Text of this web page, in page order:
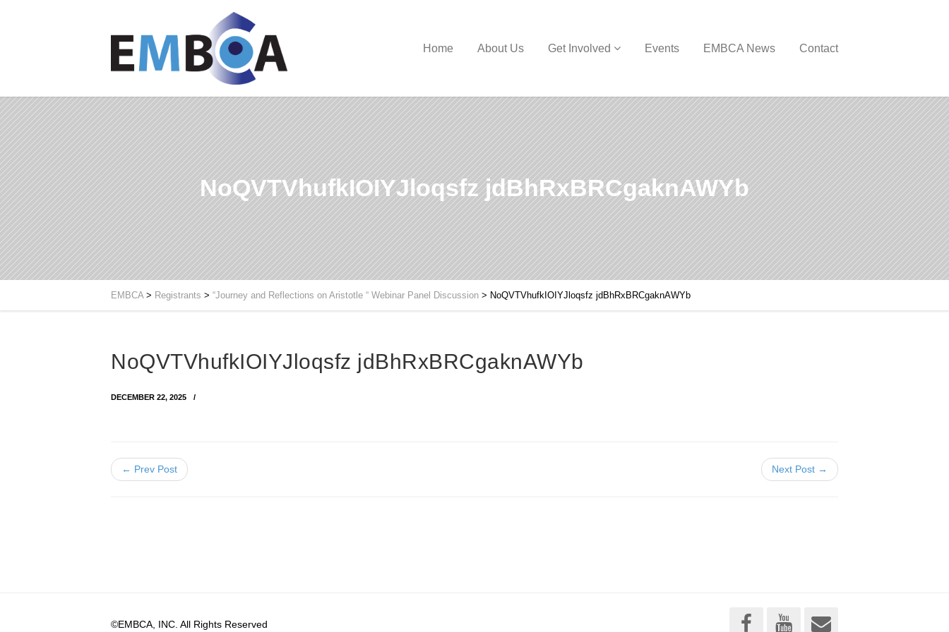
Home About Us Get Involved Events EMBCA News Contact
NoQVTVhufkIOIYJloqsfz jdBhRxBRCgaknAWYb
EMBCA> Registrants > “Journey and Reflections on Aristotle “ Webinar Panel Discussion > NoQVTVhufkIOIYJloqsfz jdBhRxBRCgaknAWYb
NoQVTVhufkIOIYJloqsfz jdBhRxBRCgaknAWYb
DECEMBER 22, 2025
← Prev Post Next Post →
©EMBCA, INC. All Rights Reserved